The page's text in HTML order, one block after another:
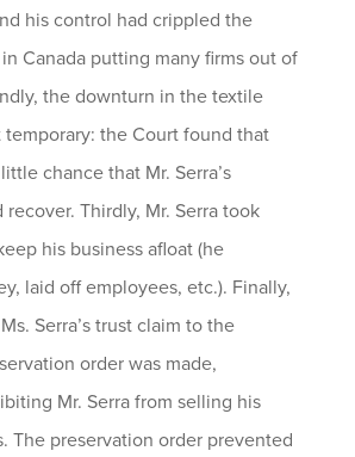
his control had crippled the
Canada putting many firms out of
the downturn in the textile
temporary: the Court found that
chance that Mr. Serra’s
Thirdly, Mr. Serra took
his business afloat (he
laid off employees, etc.). Finally,
Serra’s trust claim to the
order was made,
Mr. Serra from selling his
The preservation order prevented